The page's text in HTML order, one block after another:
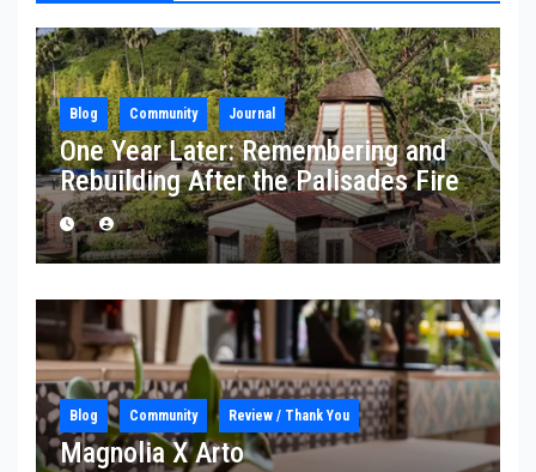
Blog Community Journal
One Year Later: Remembering and
Rebuilding After the Palisades Fire
Blog Community Review / Thank You
Magnolia X Arto